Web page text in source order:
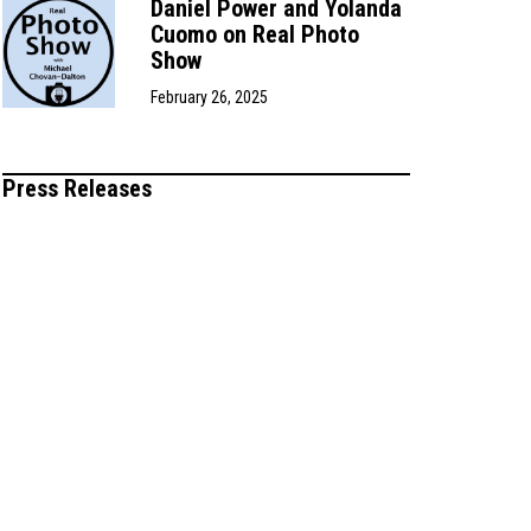
Daniel Power and Yolanda
Cuomo on Real Photo
Show
February 26, 2025
Press Releases